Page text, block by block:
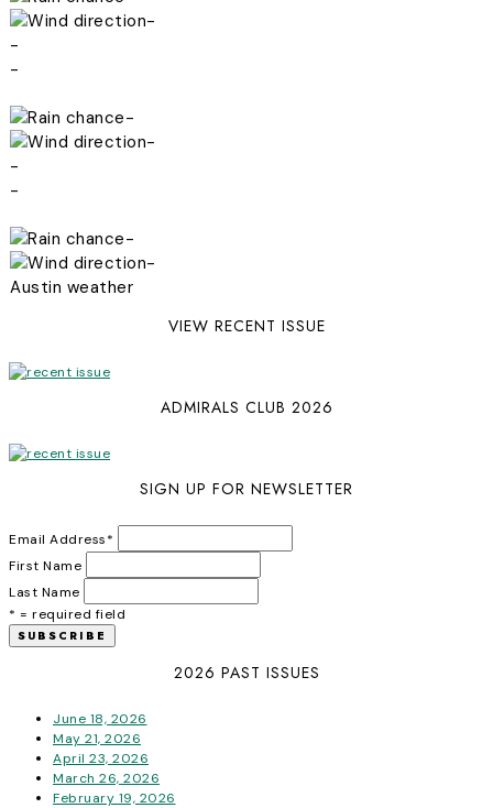
-
-
-
-
-
-
-
-
-
Austin weather
VIEW RECENT ISSUE
ADMIRALS CLUB 2026
SIGN UP FOR NEWSLETTER
Email Address*
First Name
Last Name
* = required field
2026 PAST ISSUES
June 18, 2026
May 21, 2026
April 23, 2026
March 26, 2026
February 19, 2026